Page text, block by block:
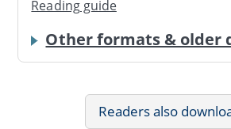
Reading guide
Other formats & older
Readers also